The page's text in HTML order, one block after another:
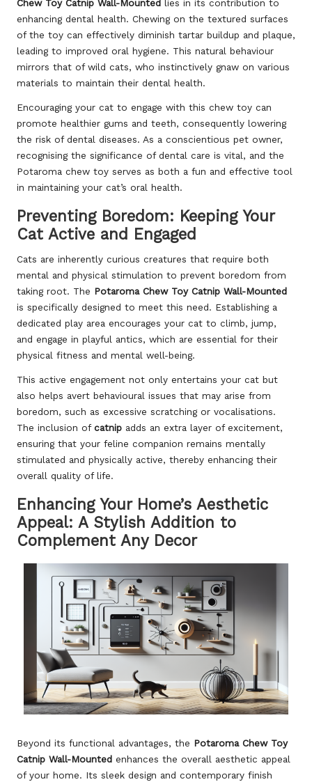
Chew Toy Catnip Wall-Mounted lies in its contribution to
enhancing dental health. Chewing on the textured surfaces
of the toy can effectively diminish tartar buildup and plaque,
leading to improved oral hygiene. This natural behaviour
mirrors that of wild cats, who instinctively gnaw on various
materials to maintain their dental health.
Encouraging your cat to engage with this chew toy can
promote healthier gums and teeth, consequently lowering
the risk of dental diseases. As a conscientious pet owner,
recognising the significance of dental care is vital, and the
Potaroma chew toy serves as both a fun and effective tool
in maintaining your cat’s oral health.
Preventing Boredom: Keeping Your
Cat Active and Engaged
Cats are inherently curious creatures that require both
mental and physical stimulation to prevent boredom from
taking root. The Potaroma Chew Toy Catnip Wall-Mounted
is specifically designed to meet this need. Establishing a
dedicated play area encourages your cat to climb, jump,
and engage in playful antics, which are essential for their
physical fitness and mental well-being.
This active engagement not only entertains your cat but
also helps avert behavioural issues that may arise from
boredom, such as excessive scratching or vocalisations.
The inclusion ofcatnip adds an extra layer of excitement,
ensuring that your feline companion remains mentally
stimulated and physically active, thereby enhancing their
overall quality of life.
Enhancing Your Home’s Aesthetic
Appeal: A Stylish Addition to
Complement Any Decor
Beyond its functional advantages, the Potaroma Chew Toy
Catnip Wall-Mounted enhances the overall aesthetic appeal
of your home. Its sleek design and contemporary finish